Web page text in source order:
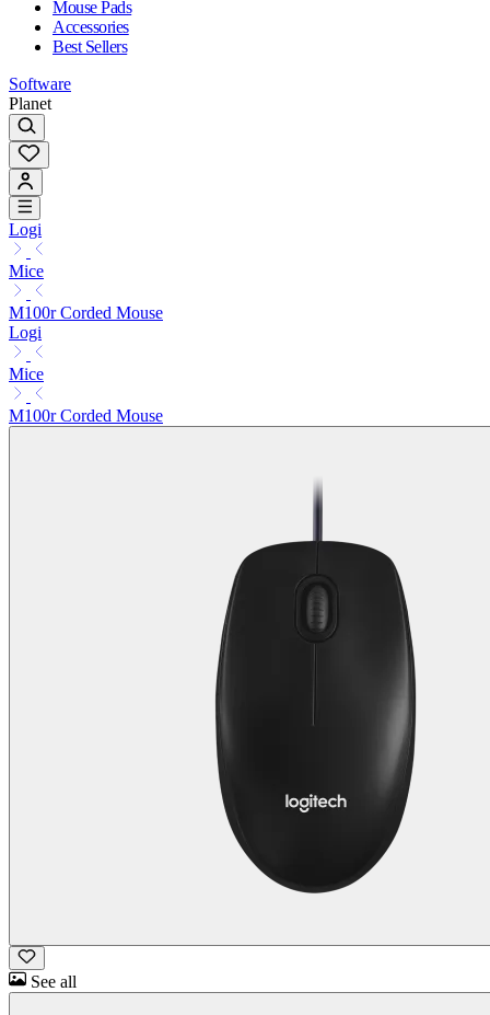
Mouse Pads
Accessories
Best Sellers
Software
Planet
Logi
Mice
M100r Corded Mouse
Logi
Mice
M100r Corded Mouse
See all